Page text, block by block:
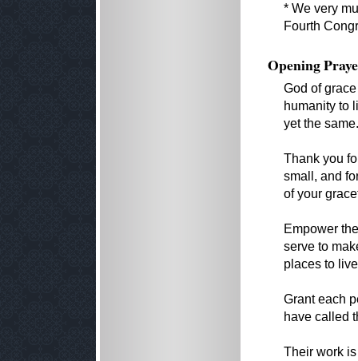
* We very
Fourth
Opening
God of
humanity to
yet the same.
Thank you
small, and
of your
Empower
serve to
places to
Grant each
have called
Their work